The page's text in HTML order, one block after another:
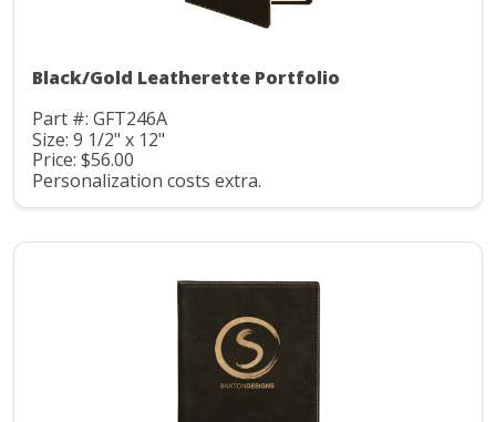
Black/Gold Leatherette Portfolio
Part #: GFT246A
Size: 9 1/2" x 12"
Price: $56.00
Personalization costs extra.